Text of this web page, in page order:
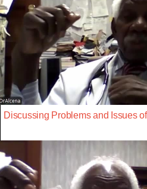
Discussing Problems and Issues